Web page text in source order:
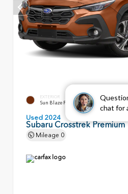
chat for
EXTERIOR
Sun Blaze Pearl
Used 2024
Subaru Crosstrek Premium
Mileage 0